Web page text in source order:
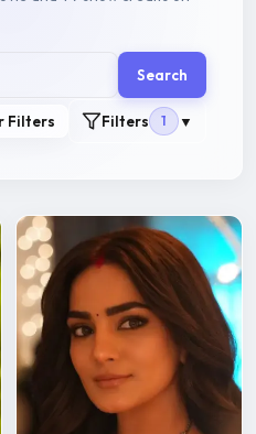
Search
Filters Filters 1 ▼